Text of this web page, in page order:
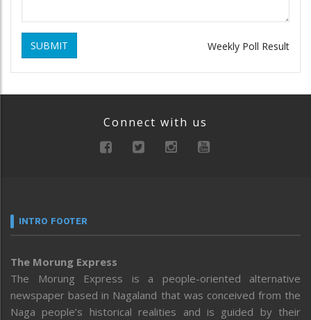
SUBMIT Weekly Poll Result
Connect with us
INTRO FOOTER
The Morung Express
The Morung Express is a people-oriented alternative
newspaper based in Nagaland that was conceived from the
Naga people’s historical realities and is guided by their